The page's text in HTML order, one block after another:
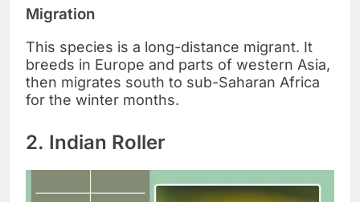
Migration
This species is a long-distance migrant. It
breeds in Europe and parts of western Asia,
then migrates south to sub-Saharan Africa
for the winter months.
2. Indian Roller